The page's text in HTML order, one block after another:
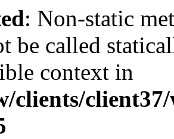
: Non-static
be called
context in
clients/